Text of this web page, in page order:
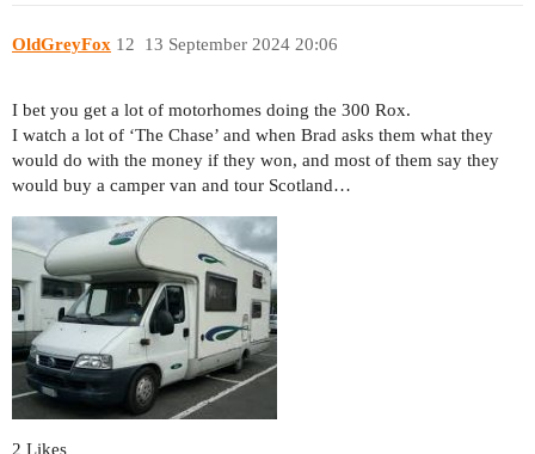
OldGreyFox 13 September 2024 20:06
12
I bet you get a lot of motorhomes doing the 300 Rox.
I watch a lot of ‘The Chase’ and when Brad asks them what they
would do with the money if they won, and most of them say they
would buy a camper van and tour Scotland…
2 Likes